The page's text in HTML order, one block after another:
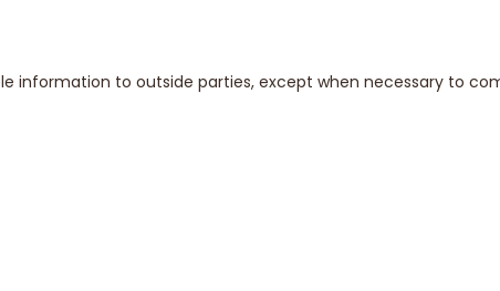
information to outside parties, except when necessary to